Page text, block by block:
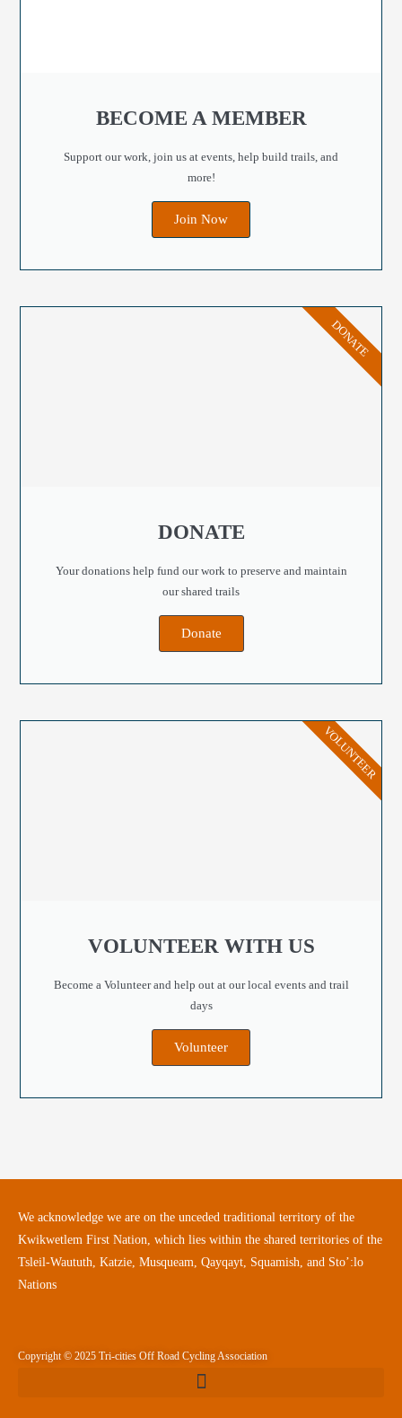
BECOME A MEMBER
Support our work, join us at events, help build trails, and
more!
Join Now
DONATE
Your donations help fund our work to preserve and maintain
our shared trails
Donate
DONATE
VOLUNTEER WITH US
Become a Volunteer and help out at our local events and trail
days
Volunteer
VOLUNTEER
We acknowledge we are on the unceded traditional territory of the
Kwikwetlem First Nation, which lies within the shared territories of the
Tsleil-Waututh, Katzie, Musqueam, Qayqayt, Squamish, and Sto’:lo
Nations
Copyright © 2025 Tri-cities Off Road Cycling Association